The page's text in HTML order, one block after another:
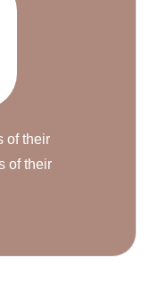
of their
of their